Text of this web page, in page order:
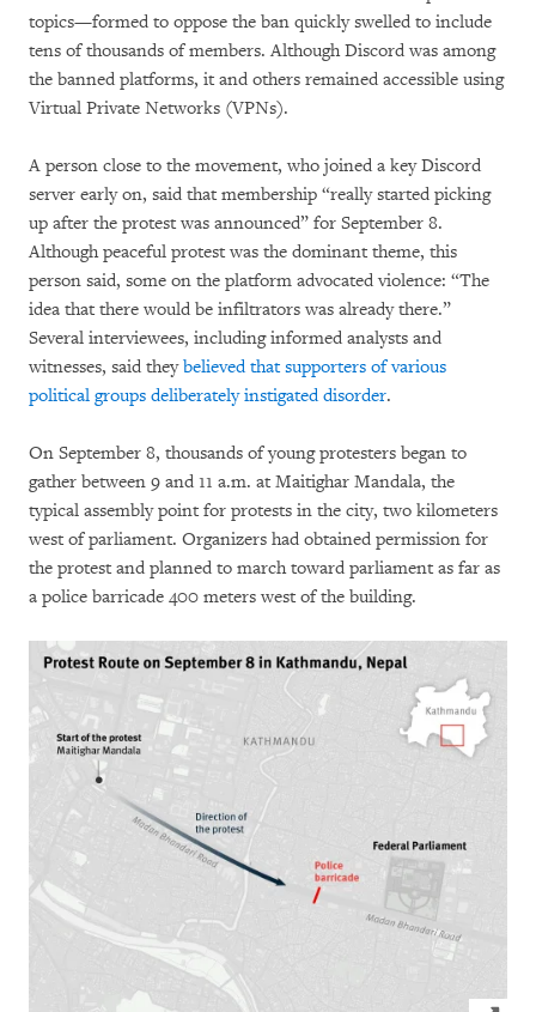
topics—formed to oppose the ban quickly swelled to include
tens of thousands of members. Although Discord was among
the banned platforms, it and others remained accessible using
Virtual Private Networks (VPNs).
A person close to the movement, who joined a key Discord
server early on, said that membership “really started picking
up after the protest was announced” for September 8.
Although peaceful protest was the dominant theme, this
person said, some on the platform advocated violence: “The
idea that there would be infiltrators was already there.”
Several interviewees, including informed analysts and
witnesses, said theybelieved that supporters of various
political groups deliberately instigated disorder.
On September 8, thousands of young protesters began to
gather between 9 and 11 a.m. at Maitighar Mandala, the
typical assembly point for protests in the city, two kilometers
west of parliament. Organizers had obtained permission for
the protest and planned to march toward parliament as far as
a police barricade 400 meters west of the building.